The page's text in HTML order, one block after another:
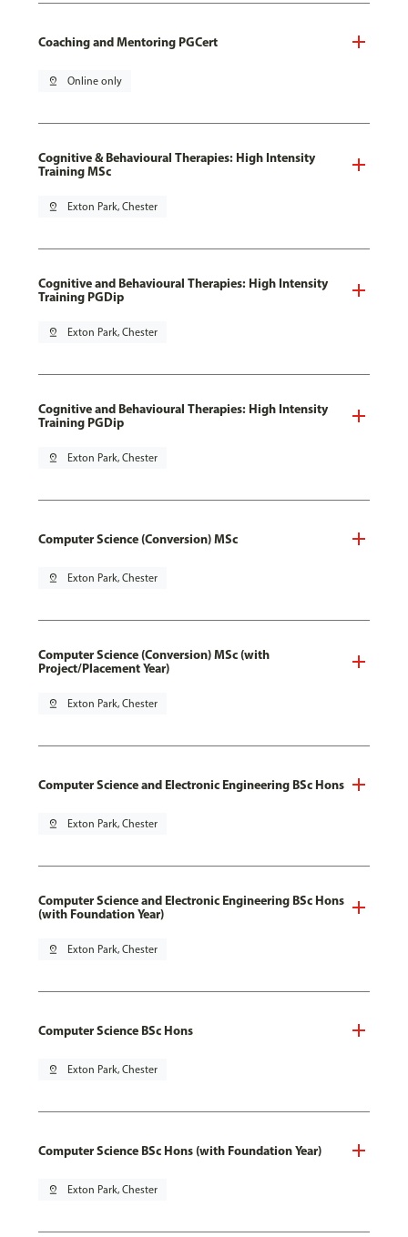
Coaching and Mentoring PGCert
pin_drop Online only
Cognitive & Behavioural Therapies: High Intensity
Training MSc
pin_drop Exton Park, Chester
Cognitive and Behavioural Therapies: High Intensity
Training PGDip
pin_drop Exton Park, Chester
Cognitive and Behavioural Therapies: High Intensity
Training PGDip
pin_drop Exton Park, Chester
Computer Science (Conversion) MSc
pin_drop Exton Park, Chester
Computer Science (Conversion) MSc (with
Project/Placement Year)
pin_drop Exton Park, Chester
Computer Science and Electronic Engineering BSc Hons
pin_drop Exton Park, Chester
Computer Science and Electronic Engineering BSc Hons
(with Foundation Year)
pin_drop Exton Park, Chester
Computer Science BSc Hons
pin_drop Exton Park, Chester
Computer Science BSc Hons (with Foundation Year)
pin_drop Exton Park, Chester